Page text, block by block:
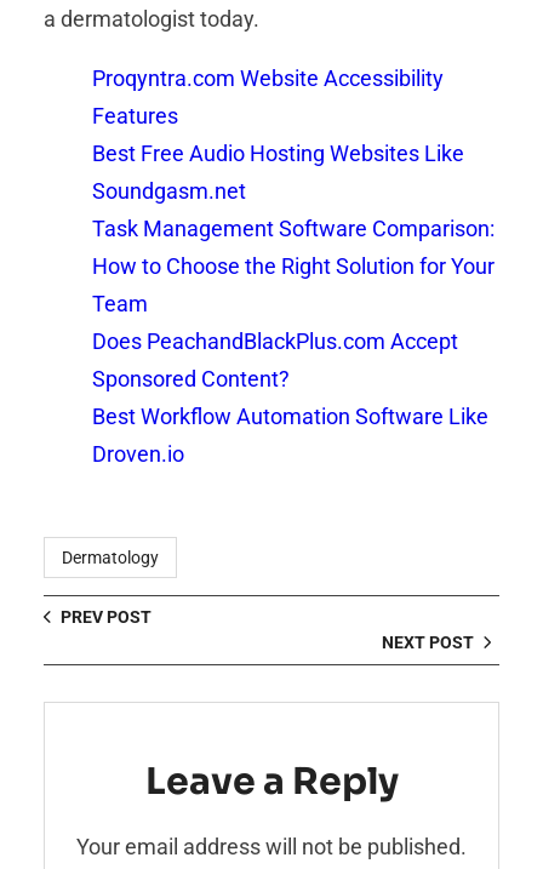
a dermatologist today.
Proqyntra.com Website Accessibility
Features
Best Free Audio Hosting Websites Like
Soundgasm.net
Task Management Software Comparison:
How to Choose the Right Solution for Your
Team
Does PeachandBlackPlus.com Accept
Sponsored Content?
Best Workflow Automation Software Like
Droven.io
Dermatology
PREV POST
NEXT POST
Leave a Reply
Your email address will not be published.